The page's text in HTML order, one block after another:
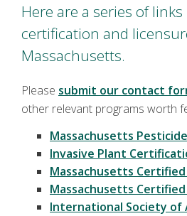
Here are a series of
certification and
Massachusetts.
Please submit our contact
other relevant programs worth
Massachusetts
Invasive Plant
Massachusetts
Massachusetts
International Society of